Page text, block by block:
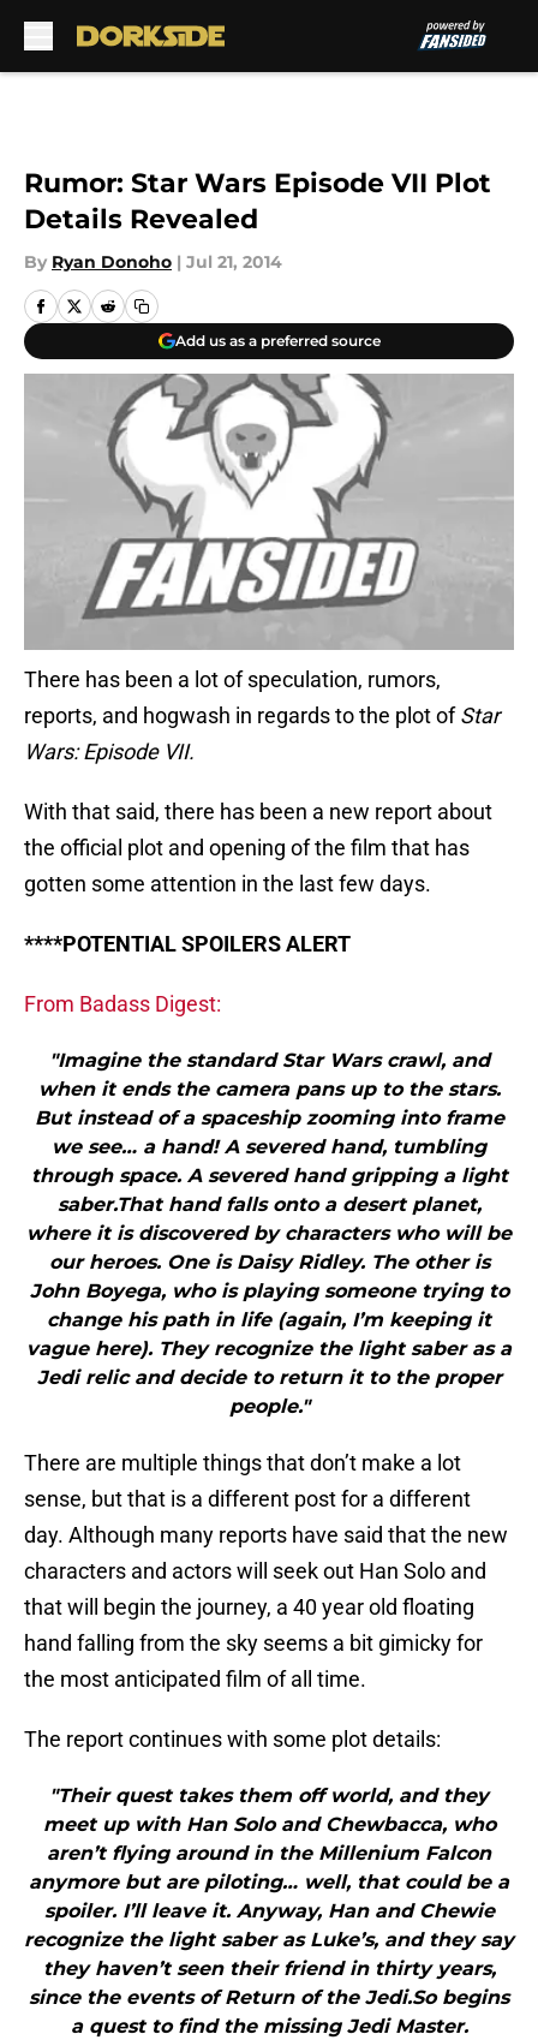
Rumor: Star Wars Episode VII Plot
Details Revealed
By Ryan Donoho | Jul 21, 2014
Add us as a preferred source
There has been a lot of speculation, rumors,
reports, and hogwash in regards to the plot ofStar
Wars: Episode VII.
With that said, there has been a new report about
the official plot and opening of the film that has
gotten some attention in the last few days.
****POTENTIAL SPOILERS ALERT
From Badass Digest:
"Imagine the standard Star Wars crawl, and
when it ends the camera pans up to the stars.
But instead of a spaceship zooming into frame
we see… a hand! A severed hand, tumbling
through space. A severed hand gripping a light
saber.That hand falls onto a desert planet,
where it is discovered by characters who will be
our heroes. One is Daisy Ridley. The other is
John Boyega, who is playing someone trying to
change his path in life (again, I’m keeping it
vague here). They recognize the light saber as a
Jedi relic and decide to return it to the proper
people."
There are multiple things that don’t make a lot
sense, but that is a different post for a different
day. Although many reports have said that the new
characters and actors will seek out Han Solo and
that will begin the journey, a 40 year old floating
hand falling from the sky seems a bit gimicky for
the most anticipated film of all time.
The report continues with some plot details:
"Their quest takes them off world, and they
meet up with Han Solo and Chewbacca, who
aren’t flying around in the Millenium Falcon
anymore but are piloting… well, that could be a
spoiler. I’ll leave it. Anyway, Han and Chewie
recognize the light saber as Luke’s, and they say
they haven’t seen their friend in thirty years,
since the events of Return of the Jedi.So begins
a quest to find the missing Jedi Master.